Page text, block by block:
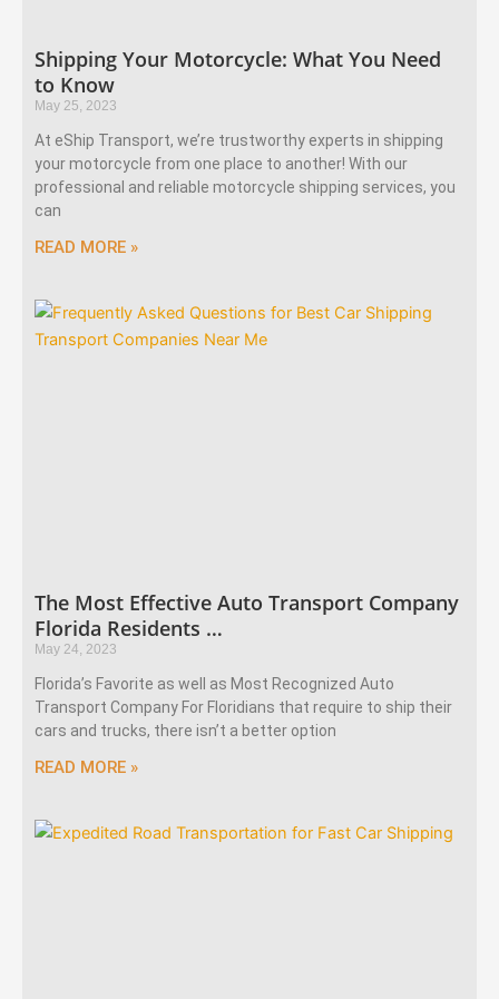
Shipping Your Motorcycle: What You Need
to Know
May 25, 2023
At eShip Transport, we’re trustworthy experts in shipping
your motorcycle from one place to another! With our
professional and reliable motorcycle shipping services, you
can
READ MORE »
The Most Effective Auto Transport Company
Florida Residents …
May 24, 2023
Florida’s Favorite as well as Most Recognized Auto
Transport Company For Floridians that require to ship their
cars and trucks, there isn’t a better option
READ MORE »